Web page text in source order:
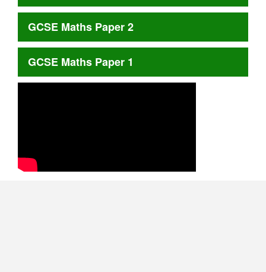
GCSE Maths Paper 2
GCSE Maths Paper 1